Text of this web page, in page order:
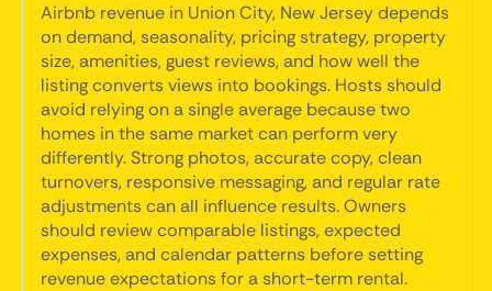
Airbnb revenue in Union City, New Jersey depends
on demand, seasonality, pricing strategy, property
size, amenities, guest reviews, and how well the
listing converts views into bookings. Hosts should
avoid relying on a single average because two
homes in the same market can perform very
differently. Strong photos, accurate copy, clean
turnovers, responsive messaging, and regular rate
adjustments can all influence results. Owners
should review comparable listings, expected
expenses, and calendar patterns before setting
revenue expectations for a short-term rental.